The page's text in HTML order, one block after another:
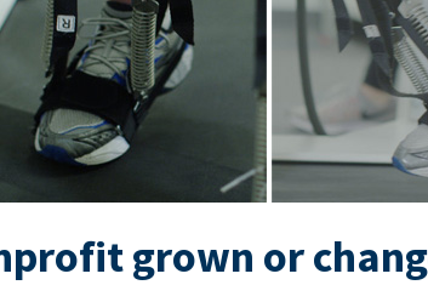
grown or